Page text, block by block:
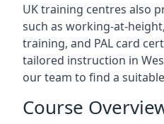
UK training centres also
such as working-at-
training, and PAL card
tailored instruction in
our team to find a
Course